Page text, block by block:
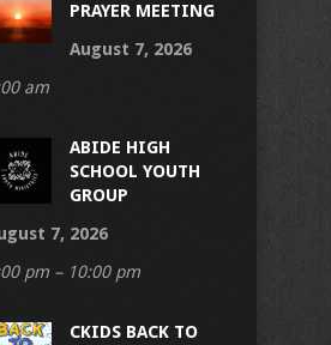
PRAYER MEETING
August 7, 2026
am
ABIDE HIGH
SCHOOL YOUTH
GROUP
7, 2026
pm – 10:00 pm
CKIDS BACK TO